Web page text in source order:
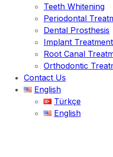
Teeth Whitening
Periodontal
Dental Prosthesis
Implant Treatment
Root Canal
Orthodontic
Contact Us
English
Türkçe
English